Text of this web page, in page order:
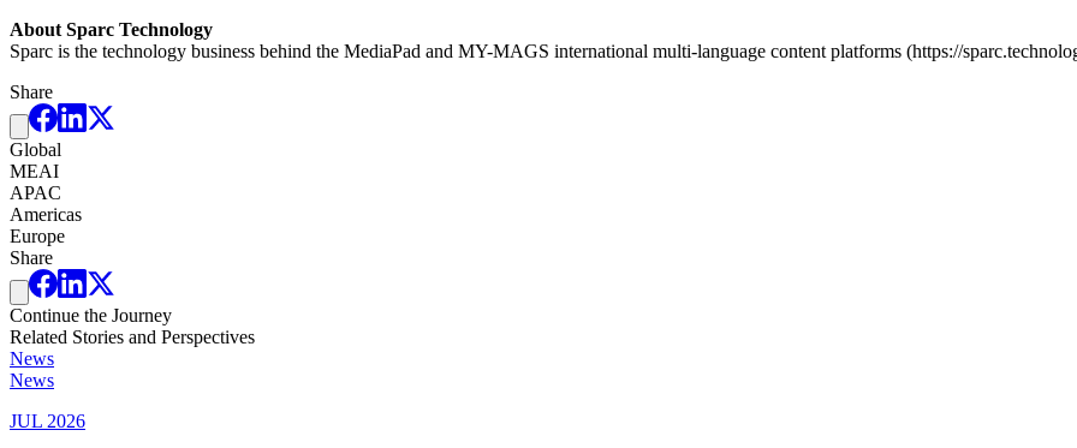
About Sparc Technology
Sparc is the technology business behind the MediaPad and MY-MAGS international multi-language content platforms (https://
Share
Global
MEAI
APAC
Americas
Europe
Share
Continue the Journey
Related Stories and Perspectives
News
News
JUL 2026